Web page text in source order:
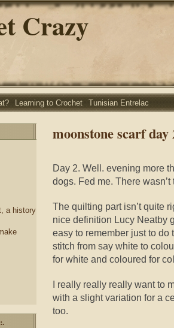
Crazy
Learning to Crochet Tunisian Entrelac
a history
moonstone scarf day
Day 2. Well. evening more
dogs. Fed me. There
The quilting part isn’t quite
nice definition Lucy Neatby
easy to remember just to do
stitch from say white to
for white and coloured for
I really really really want to
with a slight variation for a
too.